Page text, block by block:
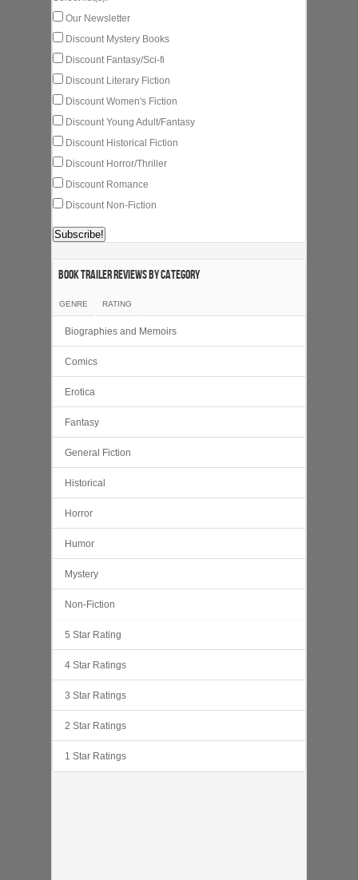
Our Newsletter
Discount Mystery Books
Discount Fantasy/Sci-fi
Discount Literary Fiction
Discount Women's Fiction
Discount Young Adult/Fantasy
Discount Historical Fiction
Discount Horror/Thriller
Discount Romance
Discount Non-Fiction
Book Trailer Reviews by category
GENRE RATING
Biographies and Memoirs
Comics
Erotica
Fantasy
General Fiction
Historical
Horror
Humor
Mystery
Non-Fiction
5 Star Rating
4 Star Ratings
3 Star Ratings
2 Star Ratings
1 Star Ratings